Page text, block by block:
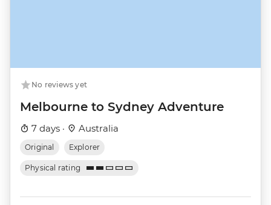
No reviews yet
Melbourne to Sydney Adventure
7 days · Australia
Original Explorer
Physical rating